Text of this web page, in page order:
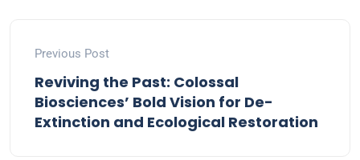
Previous Post
Reviving the Past: Colossal
Biosciences’ Bold Vision for De-
Extinction and Ecological Restoration